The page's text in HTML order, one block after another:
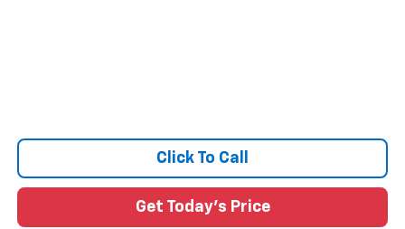
Click To Call
Get Today's Price